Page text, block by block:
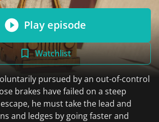
Play episode
Watchlist
pursued by an out-of-control
brakes have failed on a steep
he must take the lead and
and ledges by going faster and